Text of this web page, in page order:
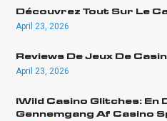
Découvrez Tout Sur Le
April 23, 2026
Reviews De Jeux De
April 23, 2026
IWild Casino Glitches: En
Gennemgang Af Casino